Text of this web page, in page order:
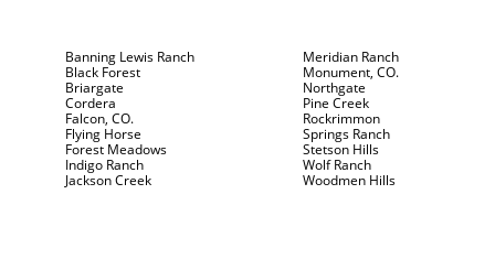
Banning Lewis Ranch
Black Forest
Briargate
Cordera
Falcon, CO.
Flying Horse
Forest Meadows
Indigo Ranch
Jackson Creek
Meridian Ranch
Monument, CO.
Northgate
Pine Creek
Rockrimmon
Springs Ranch
Stetson Hills
Wolf Ranch
Woodmen Hills